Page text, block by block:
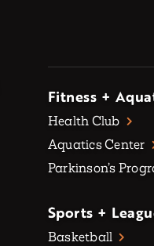
Fitness +
Health Club
Aquatics Center
Parkinson’s
Sports +
Basketball